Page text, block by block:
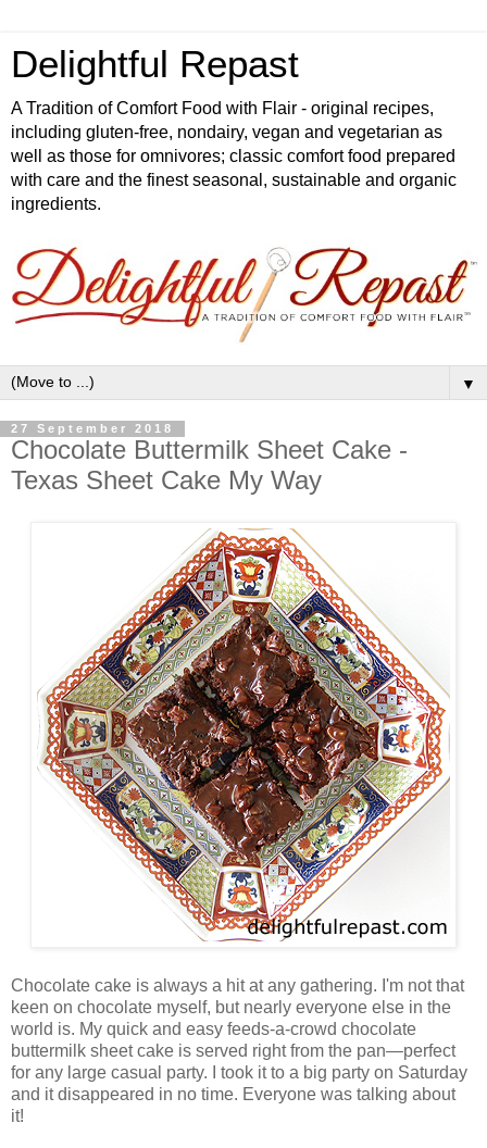
Delightful Repast
A Tradition of Comfort Food with Flair - original recipes,
including gluten-free, nondairy, vegan and vegetarian as
well as those for omnivores; classic comfort food prepared
with care and the finest seasonal, sustainable and organic
ingredients.
▼
27 September 2018
Chocolate Buttermilk Sheet Cake -
Texas Sheet Cake My Way
Chocolate cake is always a hit at any gathering. I'm not that
keen on chocolate myself, but nearly everyone else in the
world is. My quick and easy feeds-a-crowd chocolate
buttermilk sheet cake is served right from the pan—perfect
for any large casual party. I took it to a big party on Saturday
and it disappeared in no time. Everyone was talking about
it!